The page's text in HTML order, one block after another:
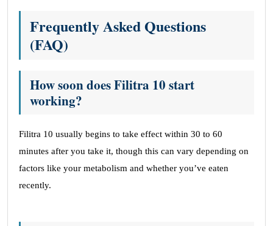
Frequently Asked Questions
(FAQ)
How soon does Filitra 10 start
working?
Filitra 10 usually begins to take effect within 30 to 60
minutes after you take it, though this can vary depending on
factors like your metabolism and whether you’ve eaten
recently.